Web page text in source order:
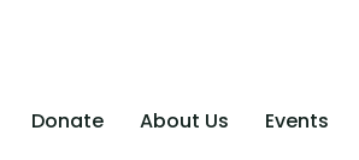
Donate About Us Events